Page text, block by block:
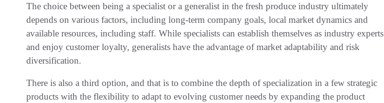
The choice between being a specialist or a generalist in the fresh produce industry ultimately
depends on various factors, including long-term company goals, local market dynamics and
available resources, including staff. While specialists can establish themselves as industry experts
and enjoy customer loyalty, generalists have the advantage of market adaptability and risk
diversification.
There is also a third option, and that is to combine the depth of specialization in a few strategic
products with the flexibility to adapt to evolving customer needs by expanding the product